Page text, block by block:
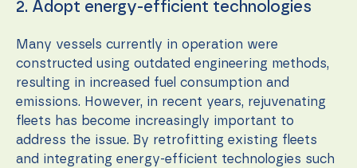
2. Adopt energy-efficient technologies
Many vessels currently in operation were
constructed using outdated engineering methods,
resulting in increased fuel consumption and
emissions. However, in recent years, rejuvenating
fleets has become increasingly important to
address the issue. By retrofitting existing fleets
and integrating energy-efficient technologies such